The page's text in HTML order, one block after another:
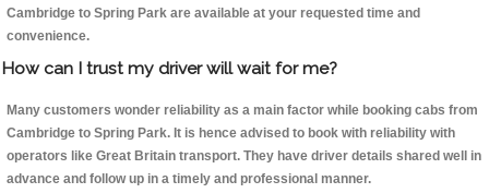
Cambridge to Spring Park are available at your requested time and
convenience.
How can I trust my driver will wait for me?
Many customers wonder reliability as a main factor while booking cabs from
Cambridge to Spring Park. It is hence advised to book with reliability with
operators like Great Britain transport. They have driver details shared well in
advance and follow up in a timely and professional manner.